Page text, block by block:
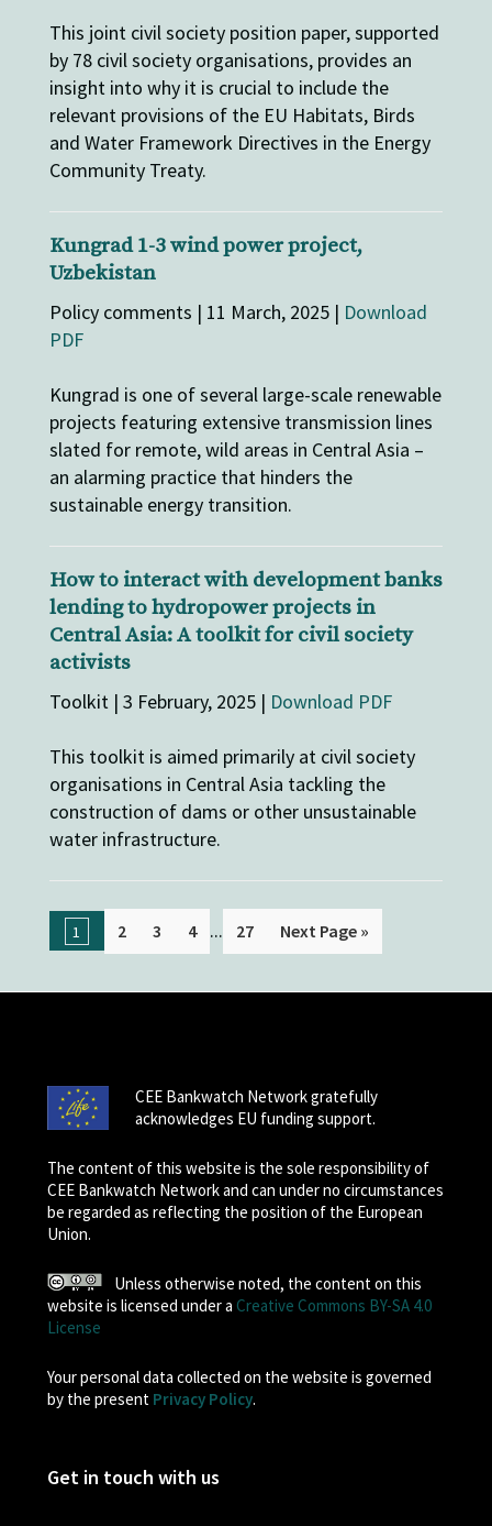
This joint civil society position paper, supported
by 78 civil society organisations, provides an
insight into why it is crucial to include the
relevant provisions of the EU Habitats, Birds
and Water Framework Directives in the Energy
Community Treaty.
Kungrad 1-3 wind power project,
Uzbekistan
Policy comments | 11 March, 2025 | Download
PDF
Kungrad is one of several large-scale renewable
projects featuring extensive transmission lines
slated for remote, wild areas in Central Asia –
an alarming practice that hinders the
sustainable energy transition.
How to interact with development banks
lending to hydropower projects in
Central Asia: A toolkit for civil society
activists
Toolkit | 3 February, 2025 | Download PDF
This toolkit is aimed primarily at civil society
organisations in Central Asia tackling the
construction of dams or other unsustainable
water infrastructure.
1 2 3 4 ... 27 Next Page »
CEE Bankwatch Network gratefully
acknowledges EU funding support.
The content of this website is the sole responsibility of
CEE Bankwatch Network and can under no circumstances
be regarded as reflecting the position of the European
Union.
Unless otherwise noted, the content on this
website is licensed under a Creative Commons BY-SA 4.0
License
Your personal data collected on the website is governed
by the present Privacy Policy.
Get in touch with us